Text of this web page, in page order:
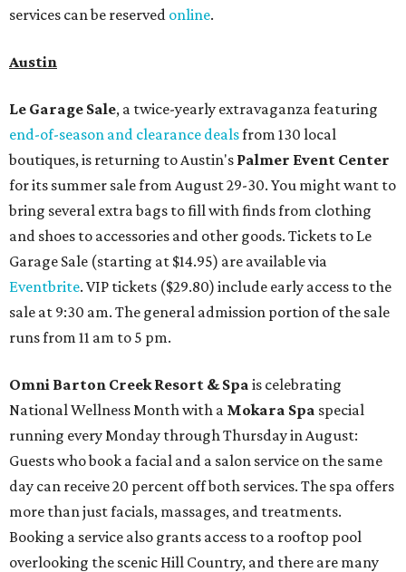
services can be reserved online.
Austin
Le Garage Sale, a twice-yearly extravaganza featuring
end-of-season and clearance dealsfrom 130 local
boutiques, is returning to Austin's Palmer Event Center
for its summer sale from August 29-30. You might want to
bring several extra bags to fill with finds from clothing
and shoes to accessories and other goods. Tickets to Le
Garage Sale (starting at $14.95) are available via
Eventbrite. VIP tickets ($29.80) include early access to the
sale at 9:30 am. The general admission portion of the sale
runs from 11 am to 5 pm.
Omni Barton Creek Resort & Spa is celebrating
National Wellness Month with a Mokara Spa special
running every Monday through Thursday in August:
Guests who book a facial and a salon service on the same
day can receive 20 percent off both services. The spa offers
more than just facials, massages, and treatments.
Booking a service also grants access to a rooftop pool
overlooking the scenic Hill Country, and there are many